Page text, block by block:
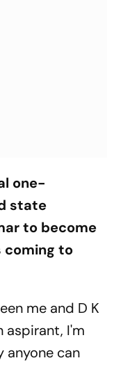
one-
state
to become
coming to
me and D K
aspirant, I'm
anyone can